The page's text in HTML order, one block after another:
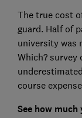
The true cost
guard. Half of
university was
Which?
course
See how